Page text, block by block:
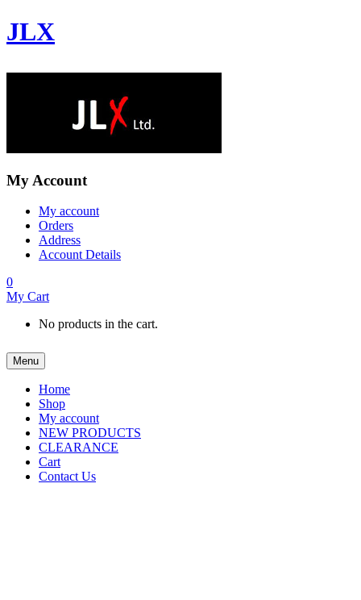
JLX
My Account
My account
Orders
Address
Account Details
0
My Cart
No products in the cart.
Menu
Home
Shop
My account
NEW PRODUCTS
CLEARANCE
Cart
Contact Us